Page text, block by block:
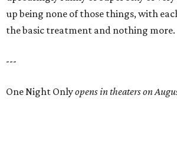
up being none of those things, with
the basic treatment and nothing more.
---
One Night Onlyopens in theaters on